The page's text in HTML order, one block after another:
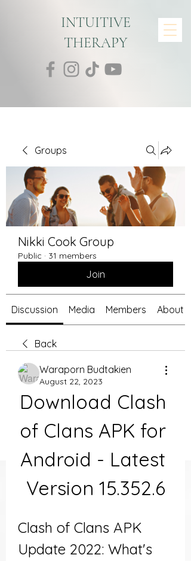
INTUITIVE
THERAPY
Groups
Nikki Cook Group
Public · 31 members
Join
Discussion Media Members About
Back
Waraporn Budtakien
August 22, 2023
Download Clash
of Clans APK for
Android - Latest
Version 15.352.6
Clash of Clans APK
Update 2022: What's